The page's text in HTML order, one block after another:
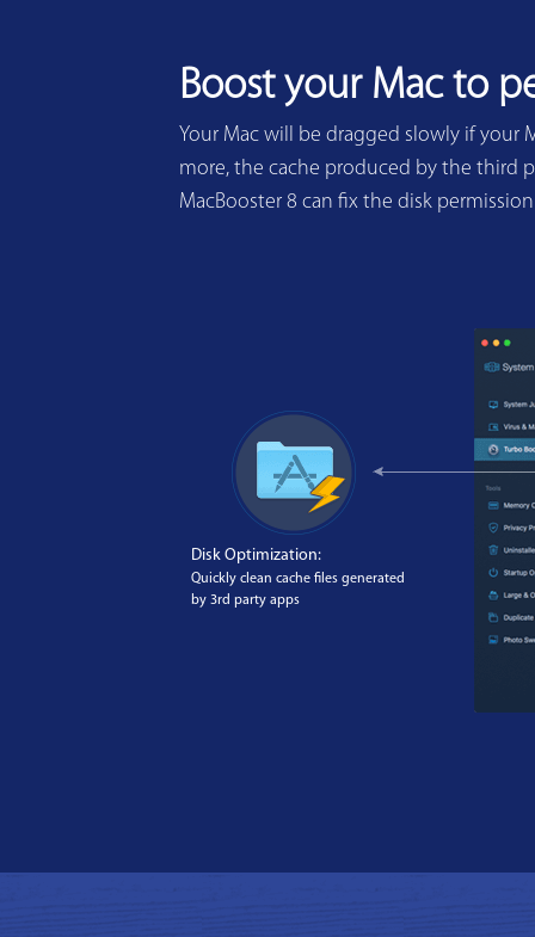
Boost your Mac to
Your Mac will be dragged slowly if your
more, the cache produced by the third
MacBooster 8 can fix the disk
Disk Optimization:
Quickly clean cache files generated
by 3rd party apps